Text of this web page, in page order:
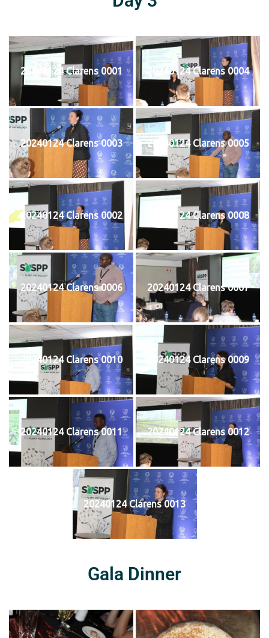
20240124 Clarens 0001 20240124 Clarens 0004
20240124 Clarens 0003 20240124 Clarens 0005
20240124 Clarens 0002 20240124 Clarens 0008
20240124 Clarens 0006 20240124 Clarens 0007
20240124 Clarens 0010 20240124 Clarens 0009
20240124 Clarens 0011 20240124 Clarens 0012
20240124 Clarens 0013
Gala Dinner